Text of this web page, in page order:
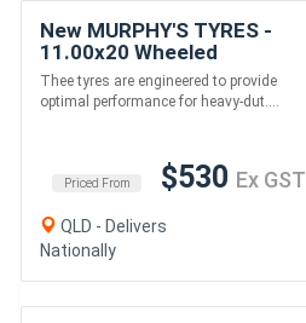
New MURPHY'S TYRES -
11.00x20 Wheeled
Excavator Tyres
Thee tyres are engineered to provide
optimal performance for heavy-dut....
Priced From $530 Ex GST
QLD - Delivers
Nationally